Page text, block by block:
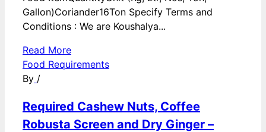
Gallon)Coriander16Ton Specify Terms and
Conditions : We are Koushalya...
Read More
Food Requirements
By /
Required Cashew Nuts, Coffee
Robusta Screen and Dry Ginger –